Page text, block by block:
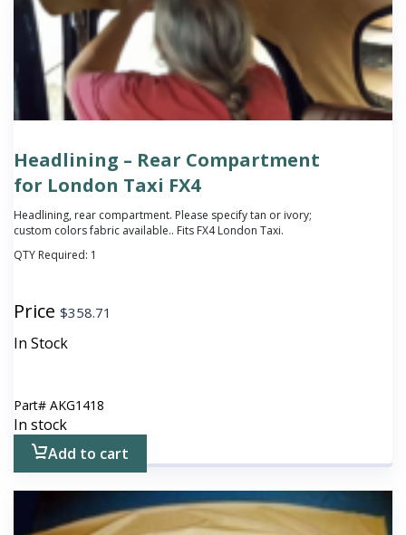
Headlining – Rear Compartment
for London Taxi FX4
Headlining, rear compartment. Please specify tan or ivory;
custom colors fabric available.. Fits FX4 London Taxi.
QTY Required: 1
Price $358.71
In Stock
Part# AKG1418
In stock
Add to cart